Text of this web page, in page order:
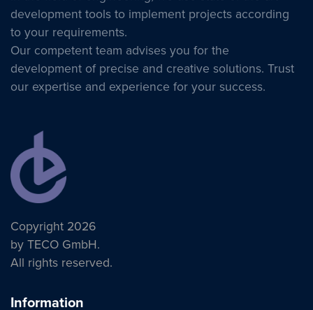
development tools to implement projects according
to your requirements.
Our competent team advises you for the
development of precise and creative solutions. Trust
our expertise and experience for your success.
Copyright 2026
by TECO GmbH.
All rights reserved.
Information